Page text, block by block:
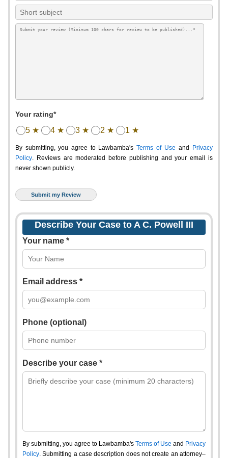
Your rating*
5 ★ 4 ★ 3 ★ 2 ★ 1 ★
By submitting, you agree to Lawbamba's Terms of Use and
Privacy
Policy. Reviews are moderated before publishing and your email is
never shown publicly.
Describe Your Case to A C. Powell III
Your name *
Email address *
Phone (optional)
Describe your case *
By submitting, you agree to Lawbamba's Terms of Use and Privacy
Policy. Submitting a case description does not create an attorney–